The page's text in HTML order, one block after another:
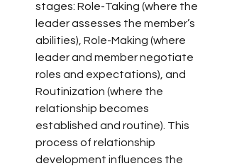
stages: Role-Taking (where the
leader assesses the member’s
abilities), Role-Making (where
leader and member negotiate
roles and expectations), and
Routinization (where the
relationship becomes
established and routine). This
process of relationship
development influences the